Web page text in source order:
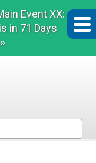
Event XX:
in 71 Days